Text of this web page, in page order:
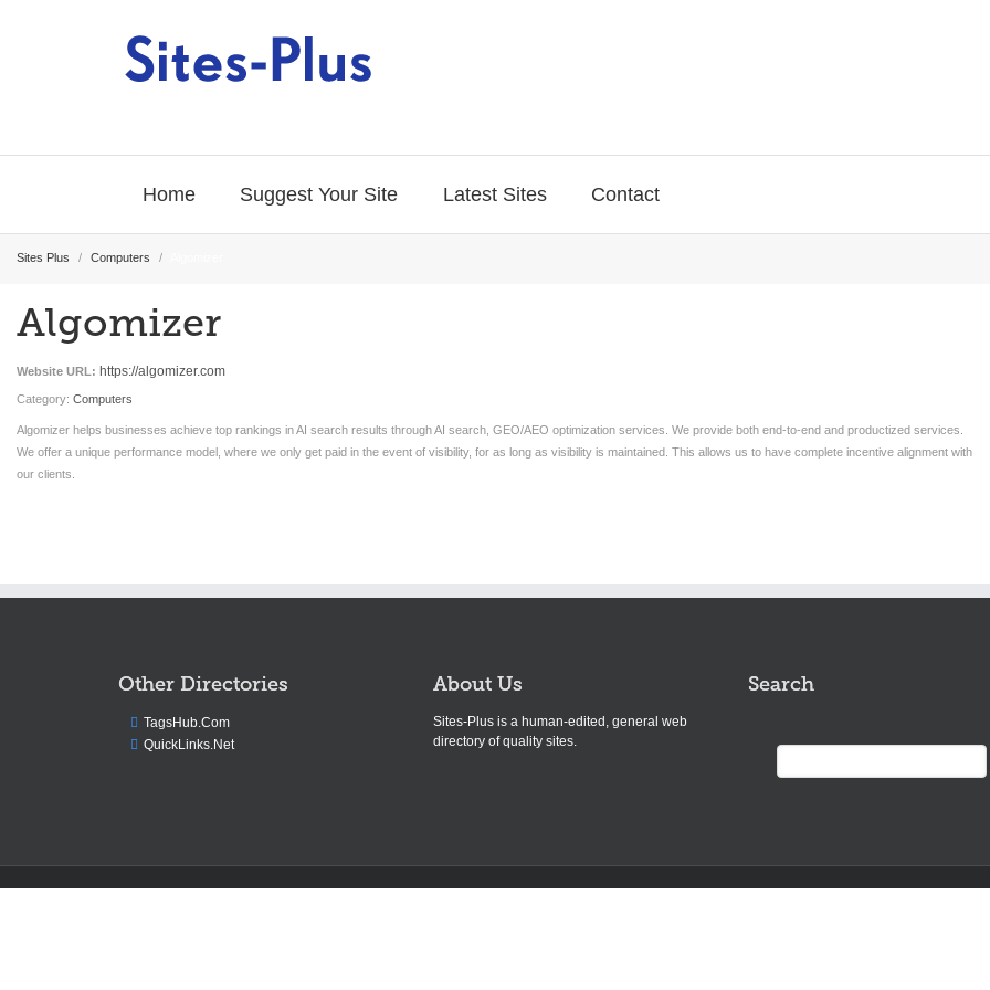
Home Suggest Your Site Latest Sites Contact
Sites Plus / Computers /
Algomizer
Website URL: https://algomizer.com
Category: Computers
Algomizer helps businesses achieve top rankings in AI search results through AI search, GEO/AEO optimization services. We provide both end-to-end and productized services.
We offer a unique performance model, where we only get paid in the event of visibility, for as long as visibility is maintained. This allows us to have complete incentive alignment with
our clients.
Other Directories
TagsHub.Com
QuickLinks.Net
About Us
Sites-Plus is a human-edited, general web
directory of quality sites.
Search